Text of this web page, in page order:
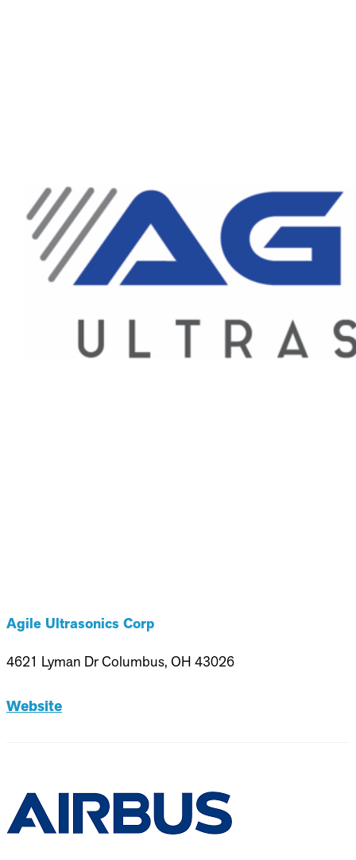
Agile Ultrasonics Corp
4621 Lyman Dr Columbus, OH 43026
Website